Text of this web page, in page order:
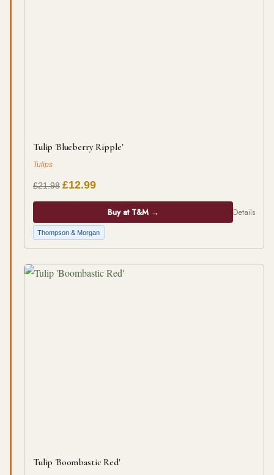
Tulip 'Blueberry Ripple'
Tulips
£21.98 £12.99
Buy at T&M → Details
Thompson & Morgan
Tulip 'Boombastic Red'